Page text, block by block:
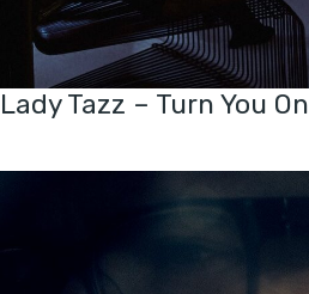
Tazz – Turn You On